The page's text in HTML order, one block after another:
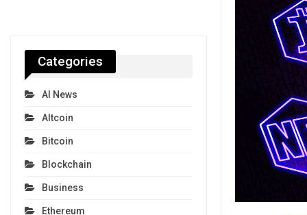
Categories
AI News
Altcoin
Bitcoin
Blockchain
Business
Ethereum